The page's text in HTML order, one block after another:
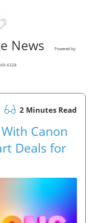
News Powered by
6328
2 Minutes Read
Canon
Deals for